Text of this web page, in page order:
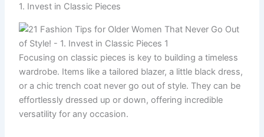
1. Invest in Classic Pieces
Focusing on classic pieces is key to building a timeless
wardrobe. Items like a tailored blazer, a little black dress,
or a chic trench coat never go out of style. They can be
effortlessly dressed up or down, offering incredible
versatility for any occasion.